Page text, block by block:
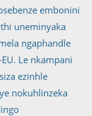
embonini
uneminyaka
ngaphandle
Le nkampani
ezinhle
nokuhlinzeka